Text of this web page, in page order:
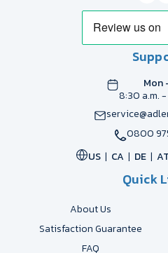
Mon
8:30 a.m.
0800
US
CA DE AT
Quick
About Us
Satisfaction Guarantee
FAQ